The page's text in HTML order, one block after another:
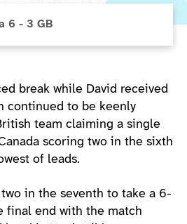
6 - 3 GB
break while David received
continued to be keenly
team claiming a single
scoring two in the sixth
of leads.
in the seventh to take a 6-
final end with the match